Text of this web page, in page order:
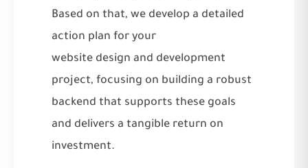
Based on that, we develop a detailed
action plan for your
website design and development
project, focusing on building a robust
backend that supports these goals
and delivers a tangible return on
investment.